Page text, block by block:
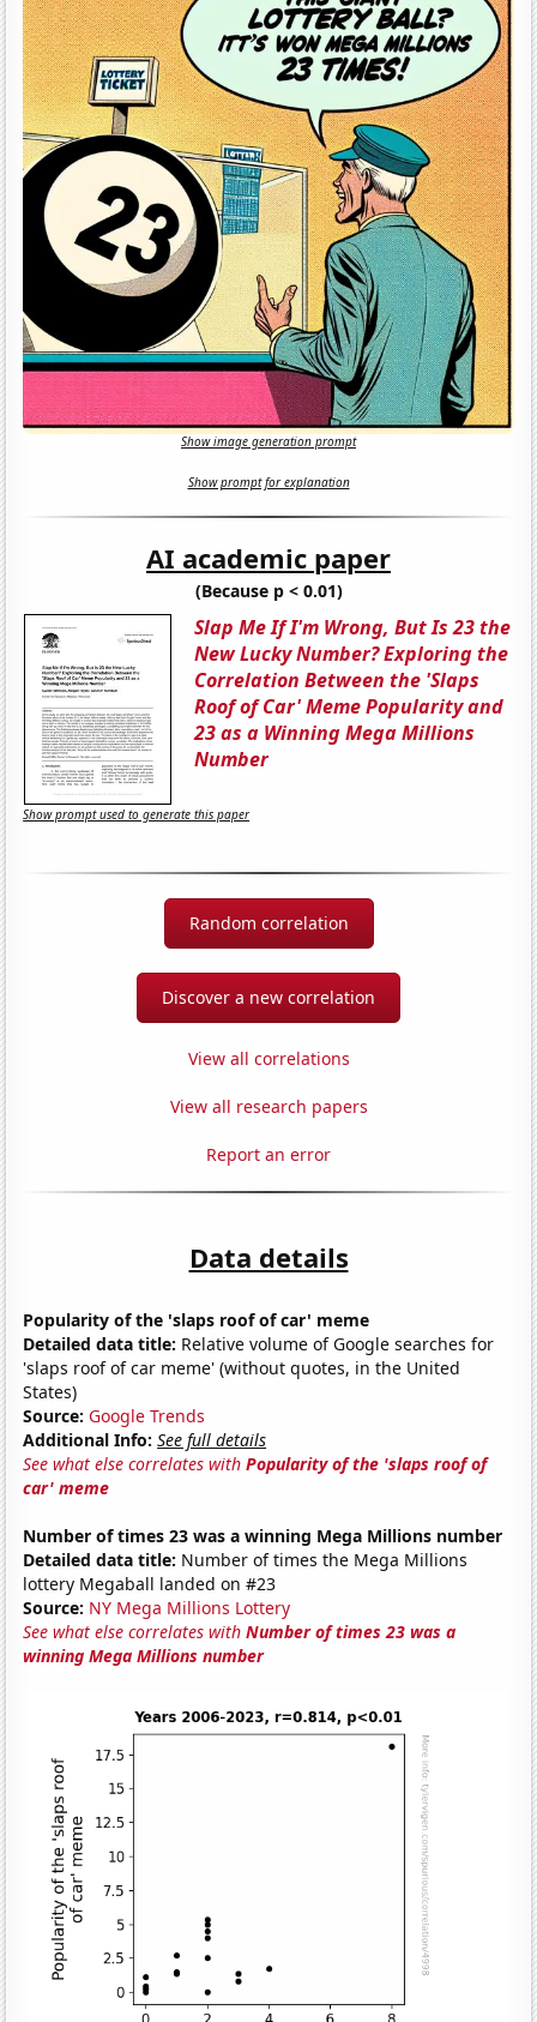
Show image generation prompt
Show prompt for explanation
AI academic paper
(Because p < 0.01)
Slap Me If I'm Wrong, But Is 23 the
New Lucky Number? Exploring the
Correlation Between the 'Slaps
Roof of Car' Meme Popularity and
23 as a Winning Mega Millions
Number
Show prompt used to generate this paper
Random correlation
Discover a new correlation
View all correlations
View all research papers
Report an error
Data details
Popularity of the 'slaps roof of car' meme
Detailed data title: Relative volume of Google searches for
'slaps roof of car meme' (without quotes, in the United
States)
Source: Google Trends
Additional Info: See full details
See what else correlates withPopularity of the 'slaps roof of
car' meme
Number of times 23 was a winning Mega Millions number
Detailed data title: Number of times the Mega Millions
lottery Megaball landed on #23
Source: NY Mega Millions Lottery
See what else correlates withNumber of times 23 was a
winning Mega Millions number